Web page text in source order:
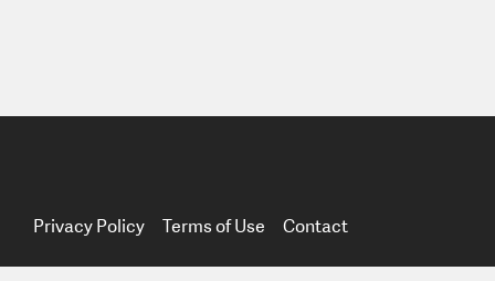
Privacy Policy Terms of Use Contact